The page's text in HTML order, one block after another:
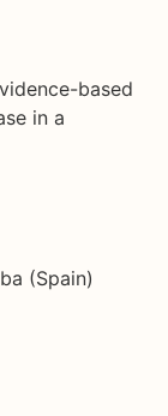
based
in a
(Spain)